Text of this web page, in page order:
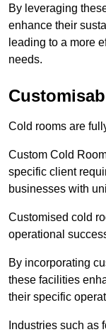
By leveraging
enhance their
leading to a more
needs.
Cold rooms are
Custom Cold
specific client
businesses with
Customised cold
operational
By incorporating
these facilities
their specific
Industries such as